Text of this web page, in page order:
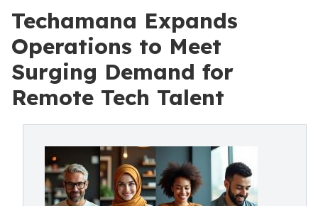
Techamana Expands
Operations to Meet
Surging Demand for
Remote Tech Talent